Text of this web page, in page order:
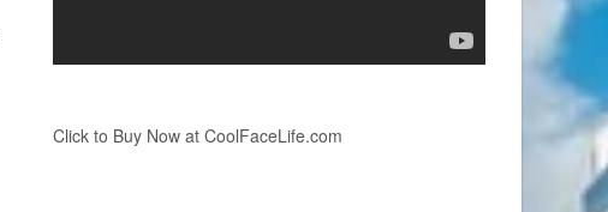
Click to Buy Now at CoolFaceLife.com